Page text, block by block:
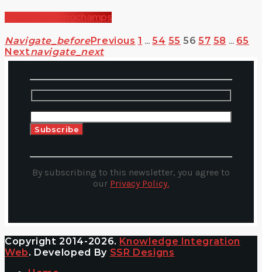
Angela de Longchamps
Navigate_beforePrevious 1 … 54 55 56 57 58 … 65
NextNavigate_next
By subscribing to this newsletter, you agree to
our Privacy Policy.
Copyright 2014-2026. Knowledge Integration
Web. Developed By SSR Designs